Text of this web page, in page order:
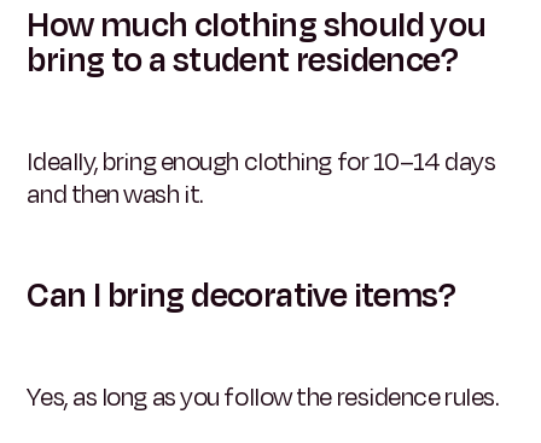
How much clothing should you
bring to a student residence?
Ideally, bring enough clothing for 10–14 days
and then wash it.
Can I bring decorative items?
Yes, as long as you follow the residence rules.